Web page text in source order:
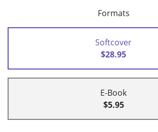
Formats
Softcover
$28.95
E-Book
$5.95